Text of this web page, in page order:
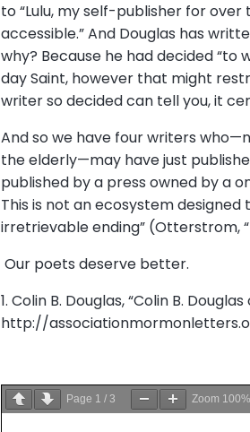
to “Lulu, my self-publisher for
accessible.” And Douglas has
why? Because he had decided
day Saint, however that might
writer so decided can tell you, it
And so we have four writers
the elderly—may have just
published by a press owned by a
This is not an ecosystem
irretrievable ending” (Otterstrom,
Our poets deserve better.
1. Colin B. Douglas, “Colin B.
http://
Page 1 / 3 Zoom 100%